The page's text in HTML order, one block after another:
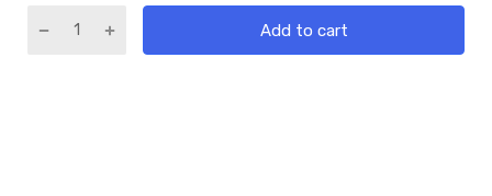
Add to cart